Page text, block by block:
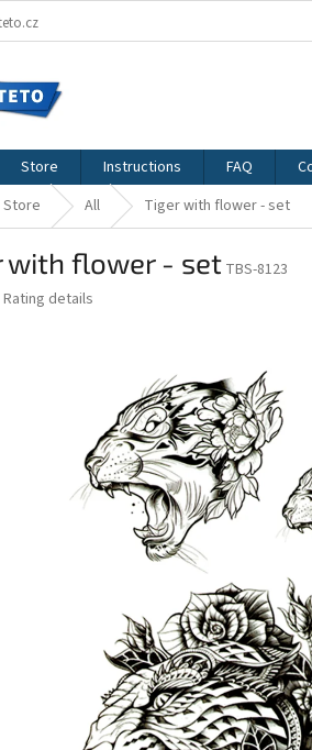
Store Instructions FAQ
Store All Tiger with flower - set
with flower - set TBS-8123
Rating details